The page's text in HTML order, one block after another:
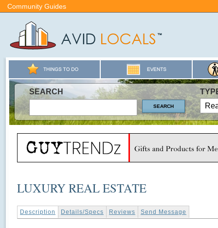
Community Guides
SEARCH
LUXURY REAL ESTATE
Description Details/Specs Reviews Send Message